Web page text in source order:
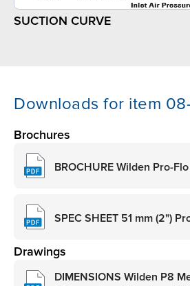
SUCTION CURVE
Downloads for item
Brochures
BROCHURE Wilden Pro-
SPEC SHEET 51 mm (2")
Drawings
DIMENSIONS Wilden P8